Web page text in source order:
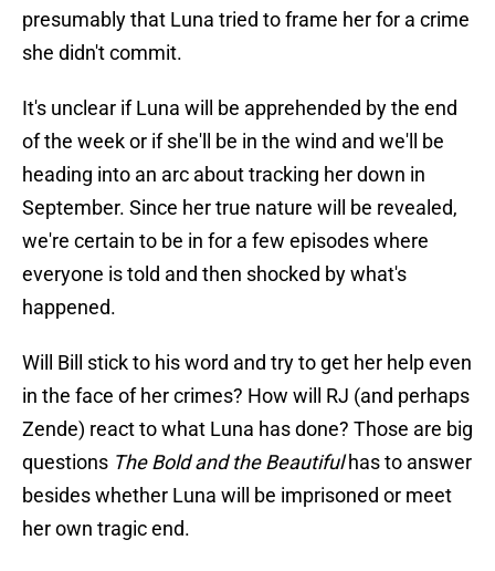
presumably that Luna tried to frame her for a crime
she didn't commit.
It's unclear if Luna will be apprehended by the end
of the week or if she'll be in the wind and we'll be
heading into an arc about tracking her down in
September. Since her true nature will be revealed,
we're certain to be in for a few episodes where
everyone is told and then shocked by what's
happened.
Will Bill stick to his word and try to get her help even
in the face of her crimes? How will RJ (and perhaps
Zende) react to what Luna has done? Those are big
questions The Bold and the Beautifulhas to answer
besides whether Luna will be imprisoned or meet
her own tragic end.